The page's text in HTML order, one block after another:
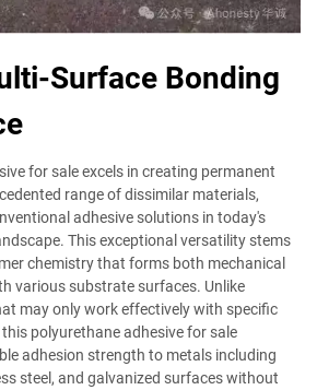
Surface Bonding
for sale excels in creating permanent
range of dissimilar materials,
adhesive solutions in today's
This exceptional versatility stems
chemistry that forms both mechanical
various substrate surfaces. Unlike
may only work effectively with specific
polyurethane adhesive for sale
adhesion strength to metals including
steel, and galvanized surfaces without